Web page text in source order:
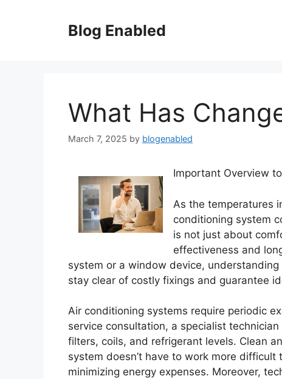
Blog Enabled
What Has
March 7, 2025 by blogenabled
Important Overview
As the temperatures
conditioning system
is not just about
effectiveness and
system or a window device,
stay clear of costly fixings and guarantee
Air conditioning systems require periodic
service consultation, a specialist
filters, coils, and refrigerant levels. Clean
system doesn’t have to work more
minimizing energy expenses. Moreover,